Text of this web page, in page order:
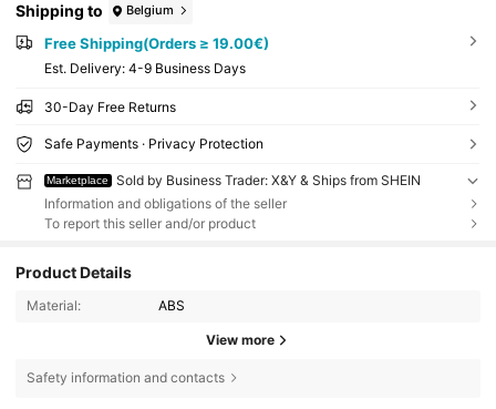
Shipping to Belgium
Free Shipping(Orders ≥ 19.00€)
​Est. Delivery: 4-9 Business Days
30-Day Free Returns
Safe Payments · Privacy Protection
Marketplace
Sold by Business Trader: X&Y & Ships from SHEIN
Information and obligations of the seller
To report this seller and/or product
Product Details
Material: ABS
View more
Safety information and contacts